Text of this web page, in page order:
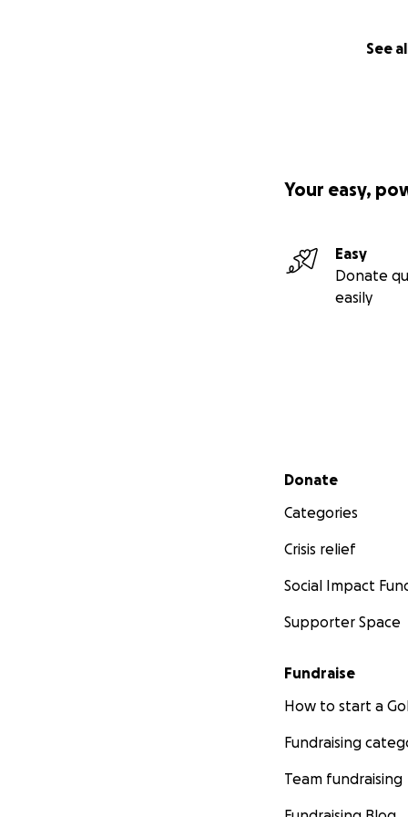
See
Your easy,
Easy
Donate
easily
Secondary menu
Donate
Categories
Crisis relief
Social Impact
Supporter Space
Fundraise
How to start a
Fundraising
Team fundraising